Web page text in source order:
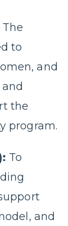
The
to
and
the
program.
To
and